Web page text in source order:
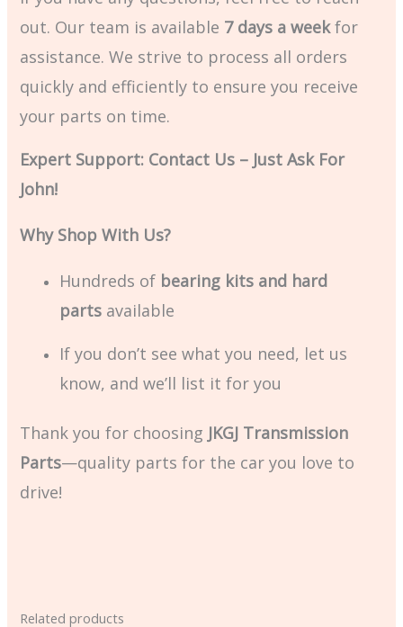
out. Our team is available 7 days a weekfor
assistance. We strive to process all orders
quickly and efficiently to ensure you receive
your parts on time.
Expert Support: Contact Us – Just Ask For
John!
Why Shop With Us?
Hundreds of bearing kits and hard
parts available
If you don’t see what you need, let us
know, and we’ll list it for you
Thank you for choosing JKGJ Transmission
Parts—quality parts for the car you love to
drive!
Related products